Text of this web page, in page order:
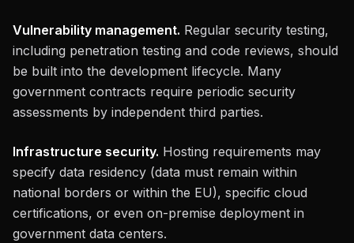
Vulnerability management. Regular security testing,
including penetration testing and code reviews, should
be built into the development lifecycle. Many
government contracts require periodic security
assessments by independent third parties.
Infrastructure security. Hosting requirements may
specify data residency (data must remain within
national borders or within the EU), specific cloud
certifications, or even on-premise deployment in
government data centers.